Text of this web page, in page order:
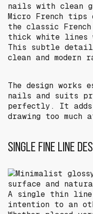
Micro French
the classic
thick white lines
This subtle
clean and
The design works
nails and suits
perfectly. It adds
drawing too much
SINGLE FINE LINE
A single thin line
intention to an